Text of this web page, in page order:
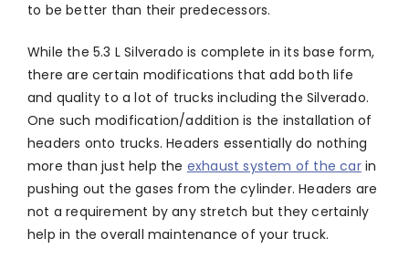
to be better than their predecessors.
While the 5.3 L Silverado is complete in its base form,
there are certain modifications that add both life
and quality to a lot of trucks including the Silverado.
One such modification/addition is the installation of
headers onto trucks. Headers essentially do nothing
more than just help the exhaust system of the carin
pushing out the gases from the cylinder. Headers are
not a requirement by any stretch but they certainly
help in the overall maintenance of your truck.